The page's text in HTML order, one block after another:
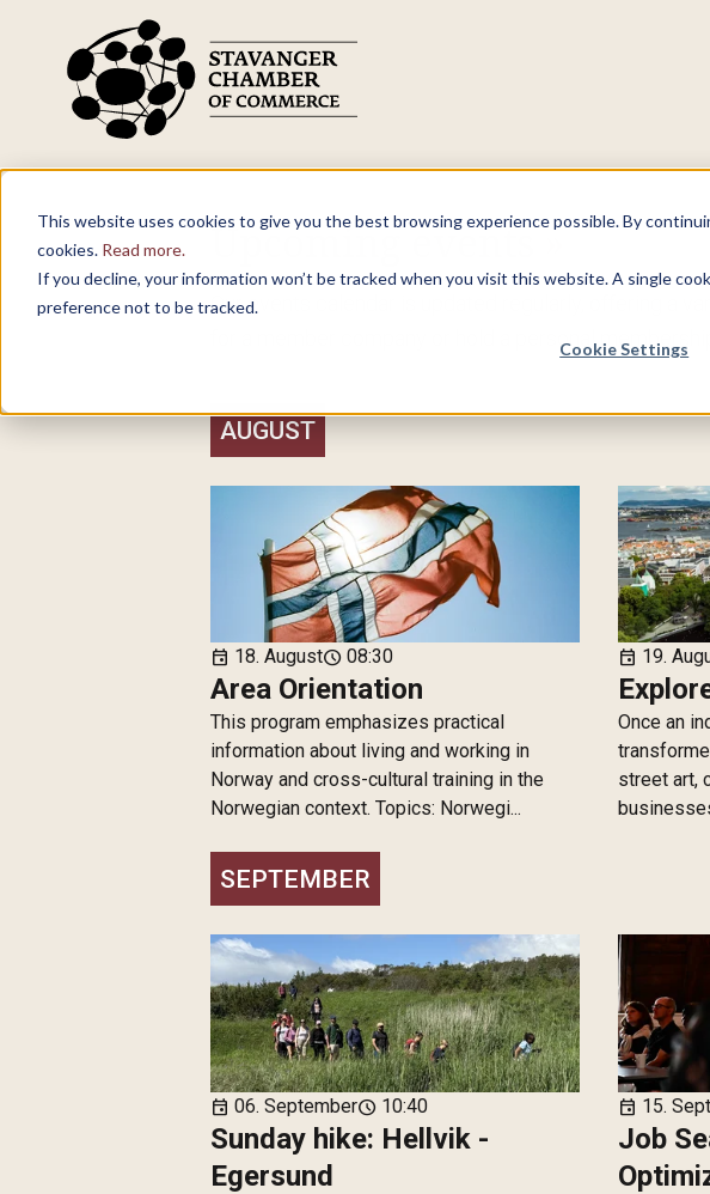
This website uses cookies to give you the best browsing experience possible. By
cookies. Read more.
If you decline, your information won’t be tracked when you visit this website. A single
preference not to be tracked.
Cookie Settings
Upcoming events»
Our events calendar is updated regularly, offering a
for a member company or hold a personal
AUGUST
event 18. Augustschedule 08:30
Area Orientation
This program emphasizes practical
information about living and working in
Norway and cross-cultural training in the
Norwegian context. Topics: Norwegi...
event 19.
Once an
street art,
SEPTEMBER
event 06. Septemberschedule 10:40
Sunday hike: Hellvik -
Egersund
event 15.
Job